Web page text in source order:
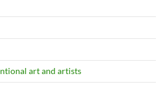
art and artists